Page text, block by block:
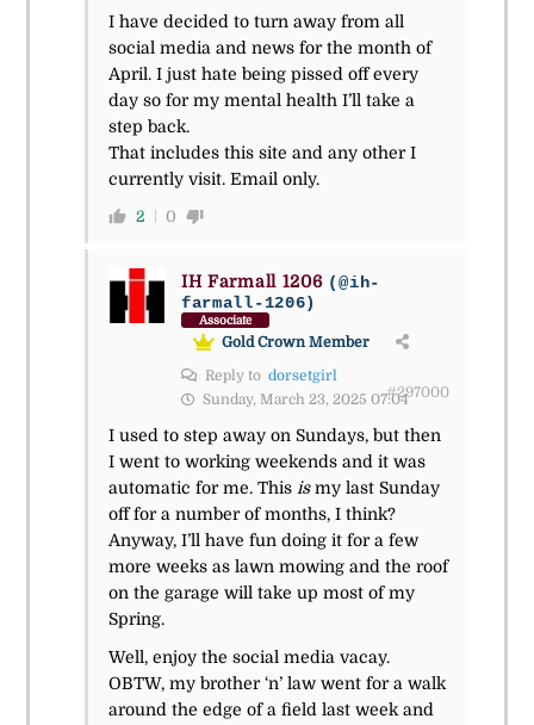
I have decided to turn away from all
social media and news for the month of
April. I just hate being pissed off every
day so for my mental health I’ll take a
step back.
That includes this site and any other I
currently visit. Email only.
2 0
IH Farmall 1206 (@ih-
farmall-1206)
Associate
Gold Crown Member
Reply to dorsetgirl
Sunday, March 23, 2025 07:04#297000
I used to step away on Sundays, but then
I went to working weekends and it was
automatic for me. This ismy last Sunday
off for a number of months, I think?
Anyway, I’ll have fun doing it for a few
more weeks as lawn mowing and the roof
on the garage will take up most of my
Spring.
Well, enjoy the social media vacay.
OBTW, my brother ‘n’ law went for a walk
around the edge of a field last week and